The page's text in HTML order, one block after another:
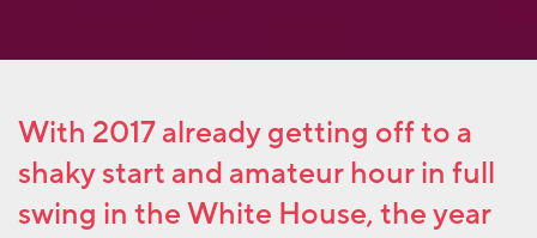
With 2017 already getting off to a
shaky start and amateur hour in full
swing in the White House, the year